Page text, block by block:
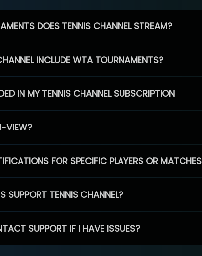
DOES TENNIS CHANNEL STREAM?
INCLUDE WTA TOURNAMENTS?
IN MY TENNIS CHANNEL SUBSCRIPTION
VIEW?
FOR SPECIFIC PLAYERS OR MATCHES
SUPPORT TENNIS CHANNEL?
SUPPORT IF I HAVE ISSUES?